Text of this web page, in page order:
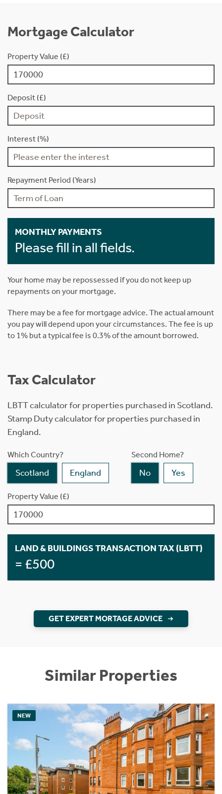
Mortgage Calculator
Property Value (£)
Deposit (£)
Interest (%)
Repayment Period (Years)
MONTHLY PAYMENTS
Please fill in all fields.
Your home may be repossessed if you do not keep up
repayments on your mortgage.
There may be a fee for mortgage advice. The actual amount
you pay will depend upon your circumstances. The fee is up
to 1% but a typical fee is 0.3% of the amount borrowed.
Tax Calculator
LBTT calculator for properties purchased in Scotland.
Stamp Duty calculator for properties purchased in
England.
Which Country?
Scotland England
Second Home?
No Yes
Property Value (£)
LAND & BUILDINGS TRANSACTION TAX (LBTT)
= £500
GET EXPERT MORTAGE ADVICE
Similar Properties
NEW